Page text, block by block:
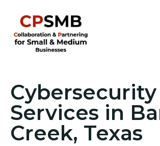
Cybersecurity
Services in
Creek, Texas